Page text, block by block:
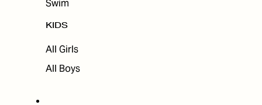
Swim
KIDS
All Girls
All Boys